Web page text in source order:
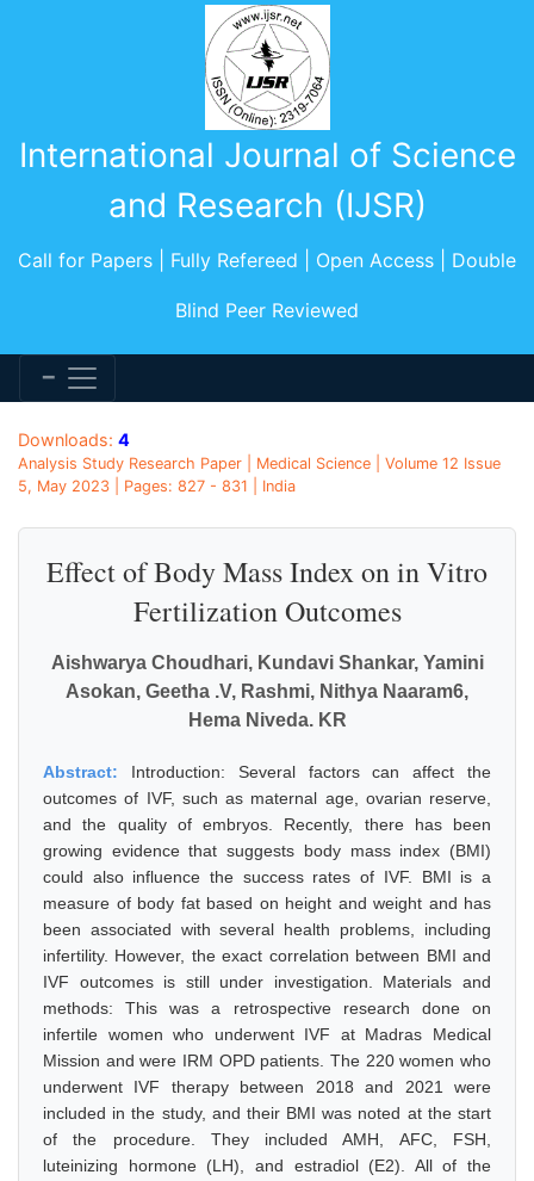
International Journal of Science
and Research (IJSR)
Call for Papers | Fully Refereed | Open Access | Double
Blind Peer Reviewed
Downloads: 4
Analysis Study Research Paper | Medical Science | Volume 12 Issue
5, May 2023 | Pages: 827 - 831 | India
Effect of Body Mass Index on in Vitro
Fertilization Outcomes
Aishwarya Choudhari, Kundavi Shankar, Yamini
Asokan, Geetha .V, Rashmi, Nithya Naaram6,
Hema Niveda. KR
Abstract: Introduction: Several factors can affect the
outcomes of IVF, such as maternal age, ovarian reserve,
and the quality of embryos. Recently, there has been
growing evidence that suggests body mass index (BMI)
could also influence the success rates of IVF. BMI is a
measure of body fat based on height and weight and has
been associated with several health problems, including
infertility. However, the exact correlation between BMI and
IVF outcomes is still under investigation. Materials and
methods: This was a retrospective research done on
infertile women who underwent IVF at Madras Medical
Mission and were IRM OPD patients. The 220 women who
underwent IVF therapy between 2018 and 2021 were
included in the study, and their BMI was noted at the start
of the procedure. They included AMH, AFC, FSH,
luteinizing hormone (LH), and estradiol (E2). All of the